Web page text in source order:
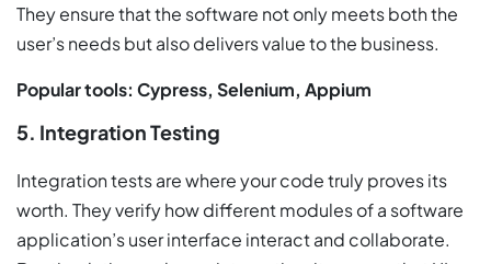
They ensure that the software not only meets both the
user’s needs but also delivers value to the business.
Popular tools: Cypress, Selenium, Appium
5. Integration Testing
Integration tests are where your code truly proves its
worth. They verify how different modules of a software
application’s user interface interact and collaborate.